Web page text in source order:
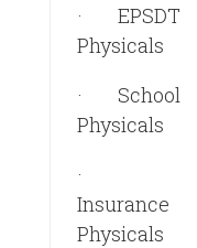
· EPSDT
Physicals
· School
Physicals
·
Insurance
Physicals